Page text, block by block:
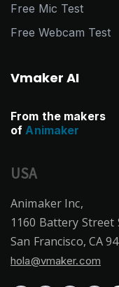
Free Mic Test
Free Webcam Test
Vmaker AI
From the makers
of Animaker
USA
Animaker Inc,
1160 Battery Street
San Francisco, CA
hola@vmaker.com